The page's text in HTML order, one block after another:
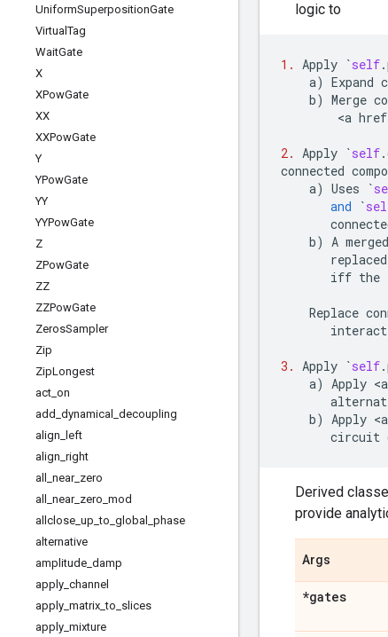
UniformSuperpositionGate
VirtualTag
WaitGate
X
XPowGate
XX
XXPowGate
Y
YPowGate
YY
YYPowGate
Z
ZPowGate
ZZ
ZZPowGate
ZerosSampler
Zip
ZipLongest
act on
add dynamical
decoupling
align
left
align right
all
near_ zero
all
near_ zero mod
allclose up _to global
phase
alternative
amplitude damp
apply channel
apply matrix _to slices
apply mixture
logic to
1. Apply `self.
a) Expand
b) Merge
        <
a href
2. Apply `self.
connected
a) Uses `
and
`
b) A merged
replaced
iff the
Replace
3. Apply `self.
a) Apply <a
b) Apply <a
circuit
Derived
provide
Args
*gates